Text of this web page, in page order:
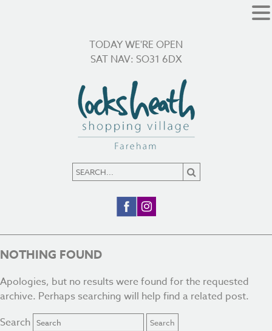
TODAY WE'RE OPEN
SAT NAV: SO31 6DX
NOTHING FOUND
Apologies, but no results were found for the requested
archive. Perhaps searching will help find a related post.
Search